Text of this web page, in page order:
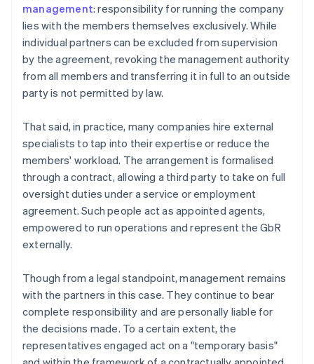
management: responsibility for running the company
lies with the members themselves exclusively. While
individual partners can be excluded from supervision
by the agreement, revoking the management authority
from all members and transferring it in full to an outside
party is not permitted by law.
That said, in practice, many companies hire external
specialists to tap into their expertise or reduce the
members' workload. The arrangement is formalised
through a contract, allowing a third party to take on full
oversight duties under a service or employment
agreement. Such people act as appointed agents,
empowered to run operations and represent the GbR
externally.
Though from a legal standpoint, management remains
with the partners in this case. They continue to bear
complete responsibility and are personally liable for
the decisions made. To a certain extent, the
representatives engaged act on a "temporary basis"